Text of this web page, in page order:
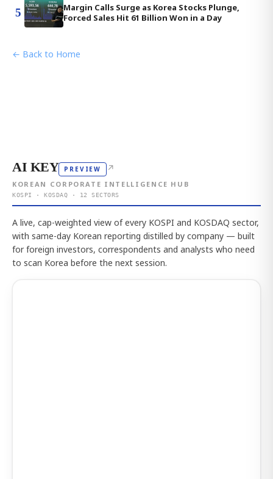
5
Margin Calls Surge as Korea Stocks Plunge,
Forced Sales Hit 61 Billion Won in a Day
← Back to Home
AI KEY PREVIEW ↗
KOREAN CORPORATE INTELLIGENCE HUB
KOSPI · KOSDAQ · 12 SECTORS
A live, cap-weighted view of every KOSPI and KOSDAQ sector,
with same-day Korean reporting distilled by company — built
for foreign investors, correspondents and analysts who need
to scan Korea before the next session.